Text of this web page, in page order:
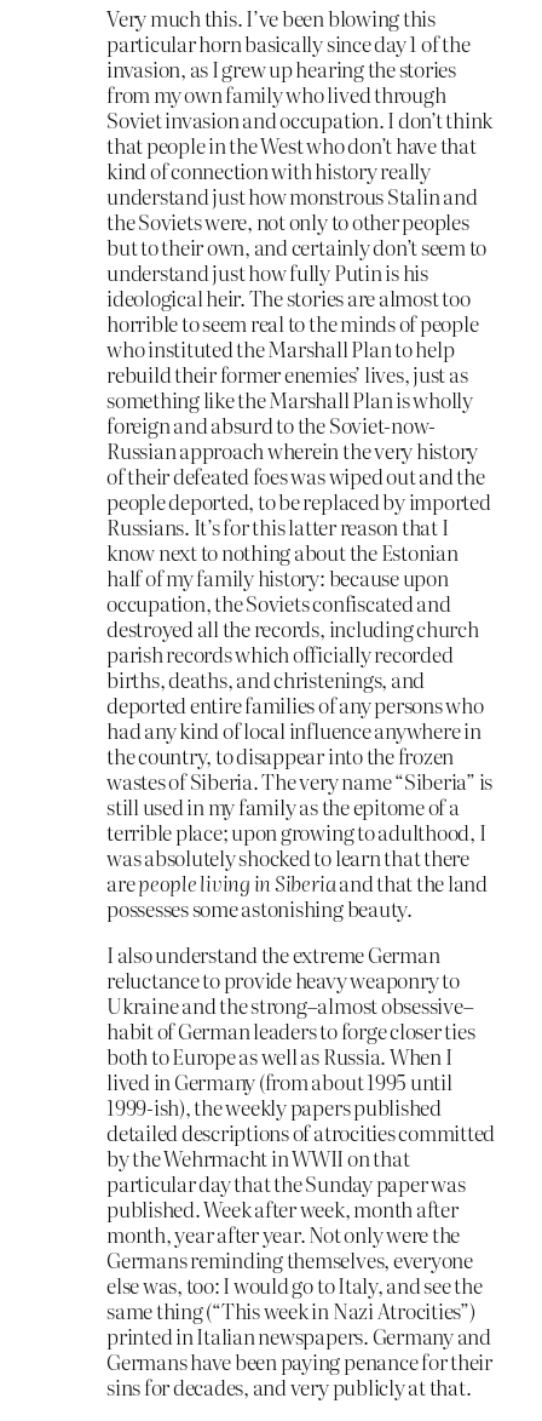
Very much this. I’ve been blowing this
particular horn basically since day 1 of the
invasion, as I grew up hearing the stories
from my own family who lived through
Soviet invasion and occupation. I don’t think
that people in the West who don’t have that
kind of connection with history really
understand just how monstrous Stalin and
the Soviets were, not only to other peoples
but to their own, and certainly don’t seem to
understand just how fully Putin is his
ideological heir. The stories are almost too
horrible to seem real to the minds of people
who instituted the Marshall Plan to help
rebuild their former enemies’ lives, just as
something like the Marshall Plan is wholly
foreign and absurd to the Soviet-now-
Russian approach wherein the very history
of their defeated foes was wiped out and the
people deported, to be replaced by imported
Russians. It’s for this latter reason that I
know next to nothing about the Estonian
half of my family history: because upon
occupation, the Soviets confiscated and
destroyed all the records, including church
parish records which officially recorded
births, deaths, and christenings, and
deported entire families of any persons who
had any kind of local influence anywhere in
the country, to disappear into the frozen
wastes of Siberia. The very name “Siberia” is
still used in my family as the epitome of a
terrible place; upon growing to adulthood, I
was absolutely shocked to learn that there
arepeople living in Siberiaand that the land
possesses some astonishing beauty.
I also understand the extreme German
reluctance to provide heavy weaponry to
Ukraine and the strong–almost obsessive–
habit of German leaders to forge closer ties
both to Europe as well as Russia. When I
lived in Germany (from about 1995 until
1999-ish), the weekly papers published
detailed descriptions of atrocities committed
by the Wehrmacht in WWII on that
particular day that the Sunday paper was
published. Week after week, month after
month, year after year. Not only were the
Germans reminding themselves, everyone
else was, too: I would go to Italy, and see the
same thing (“This week in Nazi Atrocities”)
printed in Italian newspapers. Germany and
Germans have been paying penance for their
sins for decades, and very publicly at that.